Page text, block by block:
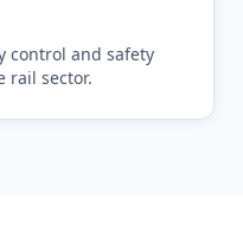
control and safety
rail sector.